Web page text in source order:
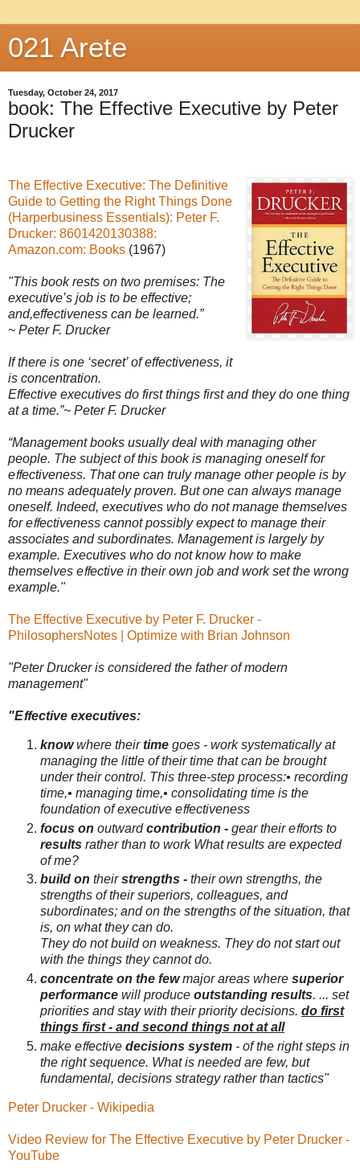
021 Arete
Tuesday, October 24, 2017
book: The Effective Executive by Peter
Drucker
The Effective Executive: The Definitive
Guide to Getting the Right Things Done
(Harperbusiness Essentials): Peter F.
Drucker: 8601420130388:
Amazon.com: Books (1967)
"This book rests on two premises: The
executive’s job is to be effective;
and,effectiveness can be learned.”
~ Peter F. Drucker
If there is one ‘secret’ of effectiveness, it
is concentration.
Effective executives do first things first and they do one thing
at a time.”~ Peter F. Drucker
“Management books usually deal with managing other
people. The subject of this book is managing oneself for
eﬀectiveness. That one can truly manage other people is by
no means adequately proven. But one can always manage
oneself. Indeed, executives who do not manage themselves
for eﬀectiveness cannot possibly expect to manage their
associates and subordinates. Management is largely by
example. Executives who do not know how to make
themselves eﬀective in their own job and work set the wrong
example."
The Effective Executive by Peter F. Drucker -
PhilosophersNotes | Optimize with Brian Johnson
"Peter Drucker is considered the father of modern
management"
"Eﬀective executives:
knowwhere theirtime goes - work systematically at
managing the little of their time that can be brought
under their control. This three-step process:• recording
time,• managing time,• consolidating time is the
foundation of executive eﬀectiveness
focus on outwardcontribution - gear their eﬀorts to
results rather than to work What results are expected
of me?
build on theirstrengths - their own strengths, the
strengths of theirsuperiors, colleagues, and
subordinates; and on the strengths of the situation, that
is, on what they can do.
They do not build on weakness. They do not start out
with the things theycannot do.
concentrate on the fewmajor areas where superior
performance will produce outstanding results. ... set
priorities and stay with their priority decisions. do first
things first - and second things not at all
make eﬀective decisions system - of the right steps in
the right sequence. What is needed are few, but
fundamental, decisions strategy rather than tactics"
Peter Drucker - Wikipedia
Video Review for The Effective Executive by Peter Drucker -
YouTube